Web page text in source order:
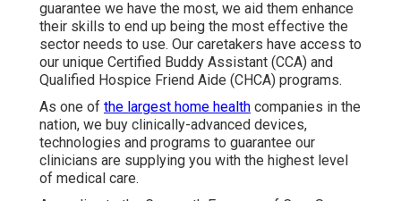
guarantee we have the most, we aid them enhance
their skills to end up being the most effective the
sector needs to use. Our caretakers have access to
our unique Certified Buddy Assistant (CCA) and
Qualified Hospice Friend Aide (CHCA) programs.
As one of the largest home health companies in the
nation, we buy clinically-advanced devices,
technologies and programs to guarantee our
clinicians are supplying you with the highest level
of medical care.